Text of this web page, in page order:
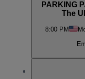
PARKING
The
8:00 PM